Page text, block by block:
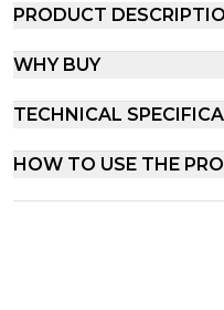
PRODUCT
WHY BUY
TECHNICAL
HOW TO USE THE